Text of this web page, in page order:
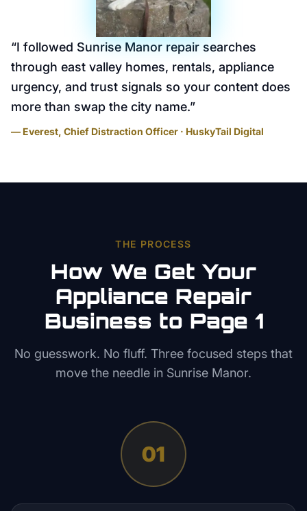
“I followed Sunrise Manor repair searches
through east valley homes, rentals, appliance
urgency, and trust signals so your content does
more than swap the city name.”
— Everest, Chief Distraction Officer · HuskyTail Digital
THE PROCESS
How We Get Your
Appliance Repair
Business to Page 1
No guesswork. No fluff. Three focused steps that
move the needle in Sunrise Manor.
01